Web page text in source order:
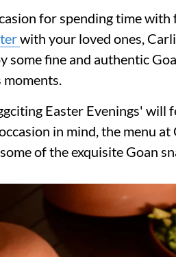
for spending time
with your loved ones,
some fine and authentic
Easter Evenings' will
in mind, the menu
of the exquisite Goan